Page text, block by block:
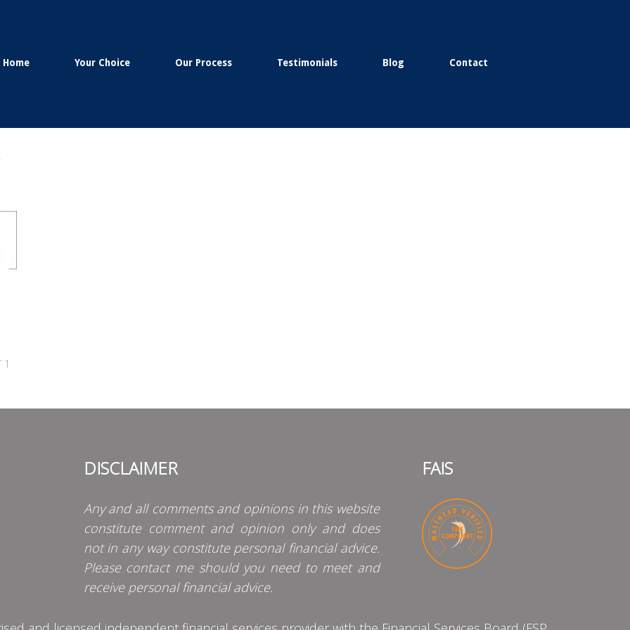
Home Your Choice Our Process Testimonials Blog Contact
1
DISCLAIMER
Any and all comments and opinions in this website
constitute comment and opinion only and does
not in any way constitute personal financial advice.
Please contact me should you need to meet and
receive personal financial advice.
FAIS